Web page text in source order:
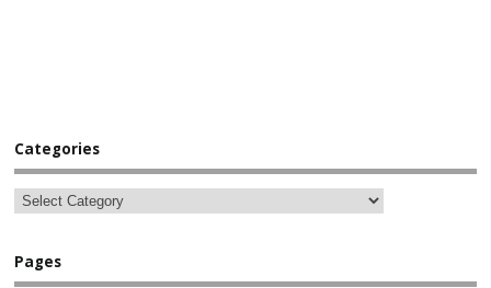
Categories
Pages